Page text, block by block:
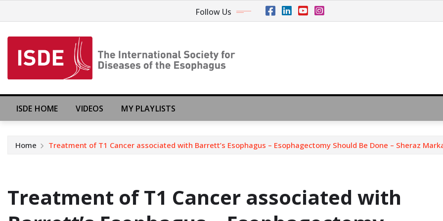
Follow Us
ISDE HOME VIDEOS MY PLAYLISTS
Home Treatment of T1 Cancer associated with Barrett’s Esophagus – Esophagectomy Should Be Done – Sheraz
Treatment of T1 Cancer associated with